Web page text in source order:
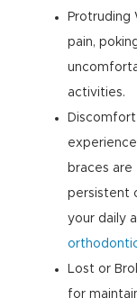
Protruding
pain,
activities.
Discomfort
braces
persistent
your daily
Lost or
for